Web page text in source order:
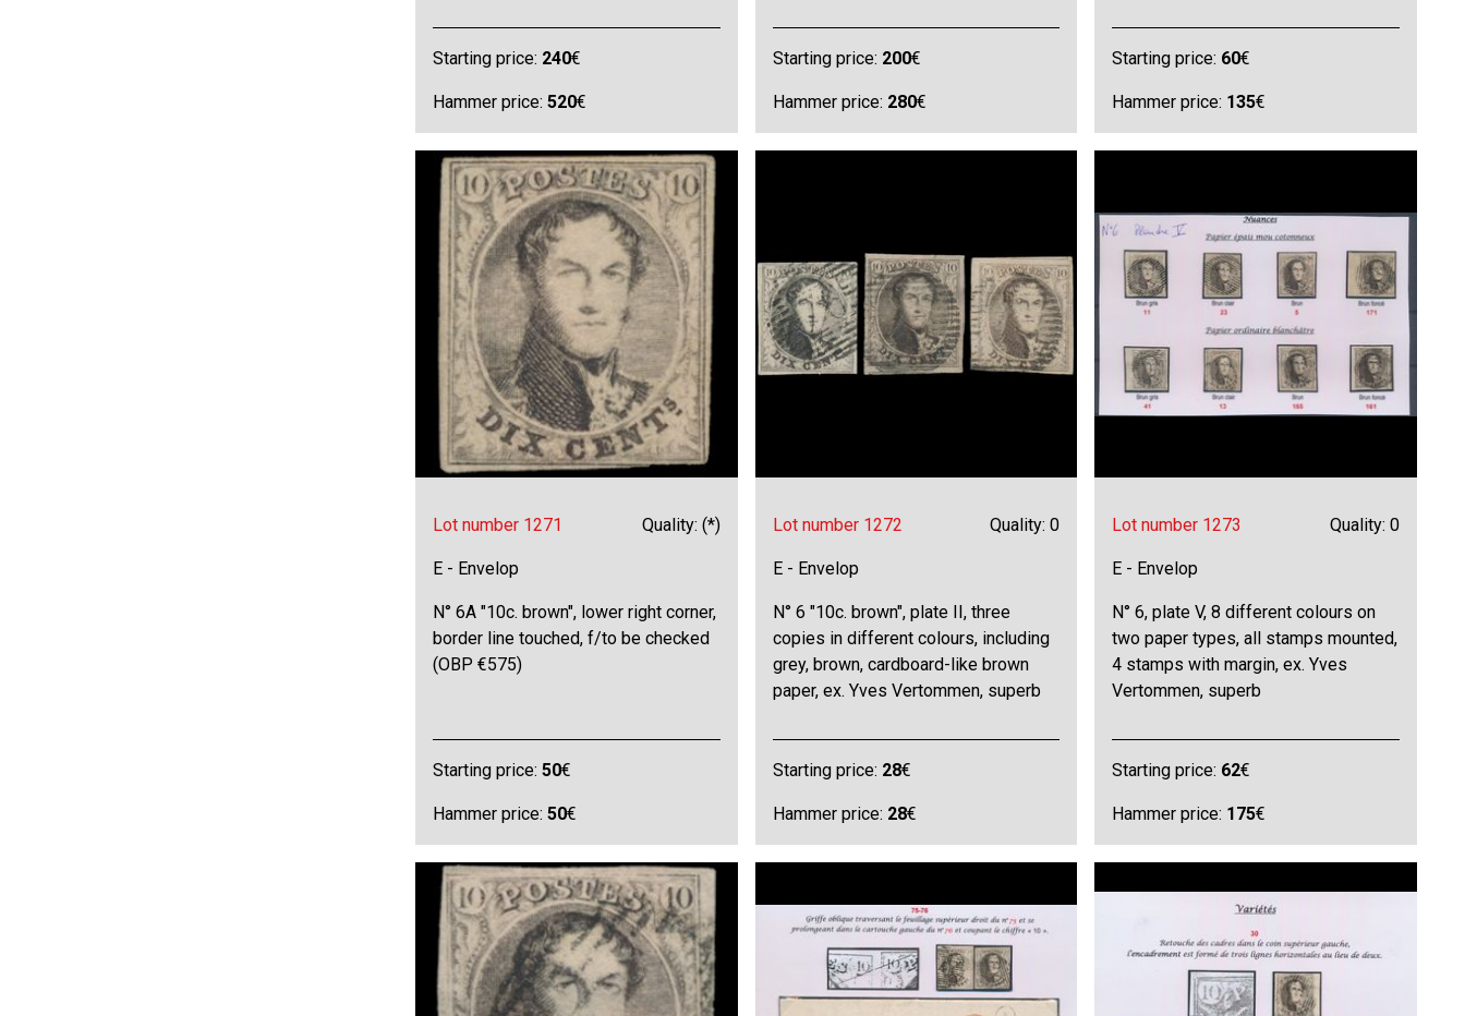
Starting price: 240€
Hammer price:520€
Starting price: 200€
Hammer price: 280€
Starting price: 60€
Hammer price: 135€
Lot number 1271 Quality: (*)
E - Envelop
N° 6A "10c. brown", lower right corner,
border line touched, f/to be checked
(OBP €575)
Starting price:50€
Hammer price:50€
Lot number 1272 Quality: 0
E - Envelop
N° 6 "10c. brown", plate II, three
copies in different colours, including
grey, brown, cardboard-like brown
paper, ex. Yves Vertommen, superb
Starting price: 28€
Hammer price: 28€
Lot number 1273 Quality: 0
E - Envelop
N° 6, plate V, 8 different colours on
two paper types, all stamps mounted,
4 stamps with margin, ex. Yves
Vertommen, superb
Starting price: 62€
Hammer price: 175€